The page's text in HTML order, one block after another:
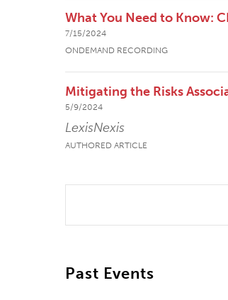
What You Need to Know:
7/15/2024
ONDEMAND RECORDING
Mitigating the Risks
5/9/2024
LexisNexis
AUTHORED ARTICLE
Past Events